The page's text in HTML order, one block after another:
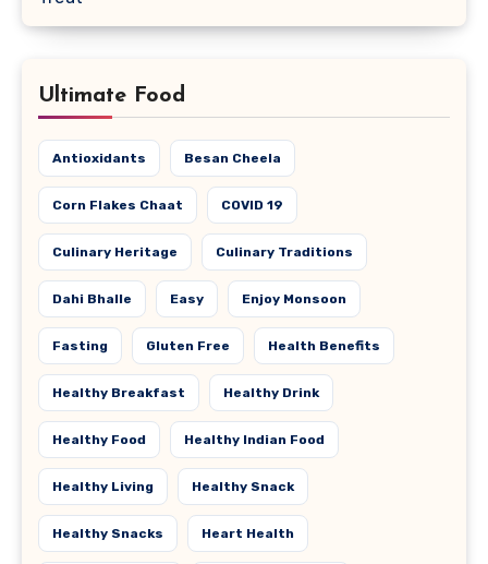
Ultimate Food
Antioxidants Besan Cheela
Corn Flakes Chaat COVID 19
Culinary Heritage Culinary Traditions
Dahi Bhalle Easy Enjoy Monsoon
Fasting Gluten Free Health Benefits
Healthy Breakfast Healthy Drink
Healthy Food Healthy Indian Food
Healthy Living Healthy Snack
Healthy Snacks Heart Health